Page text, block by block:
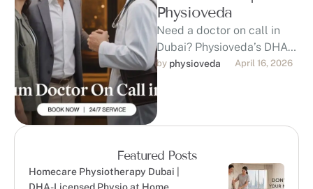
Physioveda
Need a doctor on call in
Dubai? Physioveda’s DHA-
licensed doctors visit your
30–45 …
by physioveda April 16, 2026
Featured Posts
Homecare Physiotherapy Dubai |